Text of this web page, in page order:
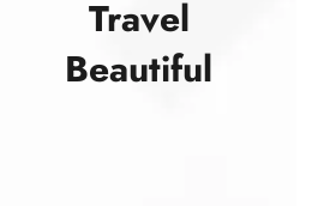
Travel
Beautiful